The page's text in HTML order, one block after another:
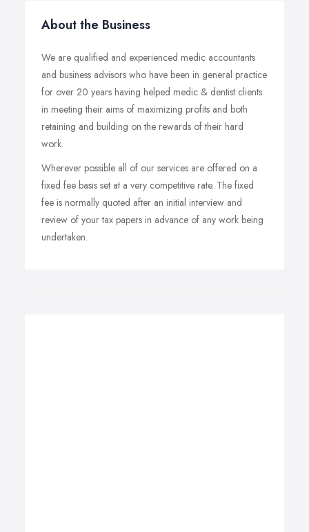
About the Business
We are qualified and experienced medic accountants
and business advisors who have been in general practice
for over 20 years having helped medic & dentist clients
in meeting their aims of maximizing profits and both
retaining and building on the rewards of their hard
work.
Wherever possible all of our services are offered on a
fixed fee basis set at a very competitive rate. The fixed
fee is normally quoted after an initial interview and
review of your tax papers in advance of any work being
undertaken.